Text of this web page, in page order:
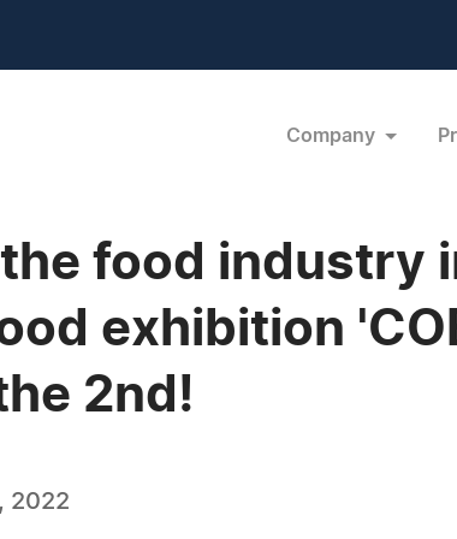
Company
food industry
exhibition
2nd!
2022